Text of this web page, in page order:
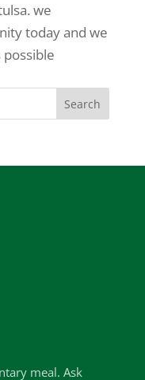
we
today and we
meal. Ask